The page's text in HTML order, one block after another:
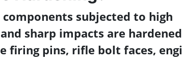
subjected to high
sharp impacts are
firing pins, rifle bolt faces,